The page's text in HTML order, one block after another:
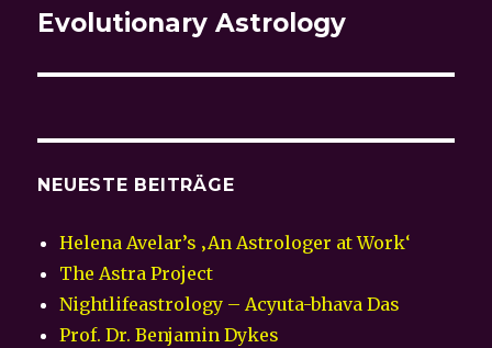
Nächster
Evolutionary Astrology
NEUESTE BEITRÄGE
Helena Avelar’s ‚An Astrologer at Work‘
The Astra Project
Nightlifeastrology – Acyuta-bhava Das
Prof. Dr. Benjamin Dykes